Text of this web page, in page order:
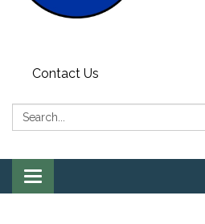
Contact Us
Search:
Toggle
navigation